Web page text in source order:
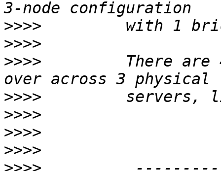
>>>>
>>>>
>>>>
There are
>>>>
>>>>
>>>>
>>>>